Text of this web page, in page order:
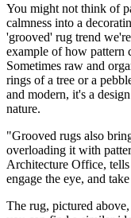
You might not think of
calmness into a
'grooved' rug trend
example of how pattern
Sometimes raw and
rings of a tree or a
and modern, it's a
nature.
"Grooved rugs also
overloading it with
Architecture Office,
engage the eye, and
The rug, pictured